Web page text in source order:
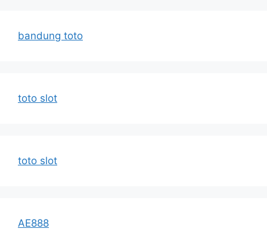
bandung toto
toto slot
toto slot
AE888